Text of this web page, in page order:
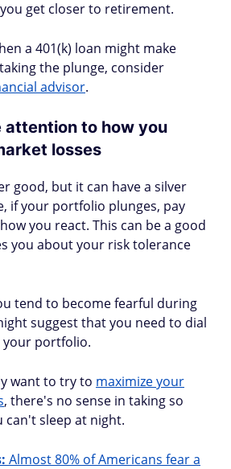
get closer to retirement.
a 401(k) loan might make
the plunge, consider
advisor.
attention to how you
losses
good, but it can have a silver
if your portfolio plunges, pay
you react. This can be a good
you about your risk tolerance
tend to become fearful during
suggest that you need to dial
your portfolio.
want to try to maximize your
, there's no sense in taking so
can't sleep at night.
Almost 80% of Americans fear a